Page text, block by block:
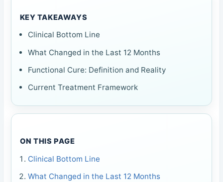
KEY TAKEAWAYS
Clinical Bottom Line
What Changed in the Last 12 Months
Functional Cure: Definition and Reality
Current Treatment Framework
ON THIS PAGE
Clinical Bottom Line
What Changed in the Last 12 Months